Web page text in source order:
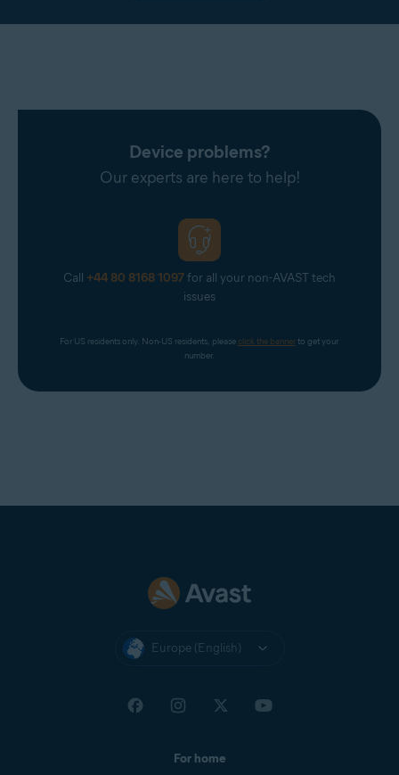
Device problems?
Our experts are here to help!
Call +44 80 8168 1097for all your non-AVAST tech
issues
For US residents only. Non-US residents, please click the banner to get your
number.
Europe (English)
For home